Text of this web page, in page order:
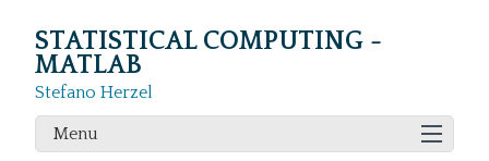
STATISTICAL COMPUTING -
MATLAB
Stefano Herzel
Menu